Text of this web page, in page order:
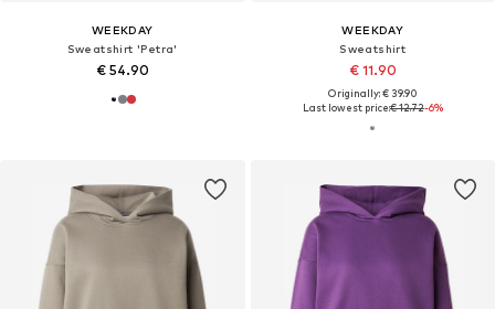
WEEKDAY
Sweatshirt 'Petra'
€ 54.90
WEEKDAY
Sweatshirt
€ 11.90
Originally: € 39.90
Last lowest price:€ 12.72-6%